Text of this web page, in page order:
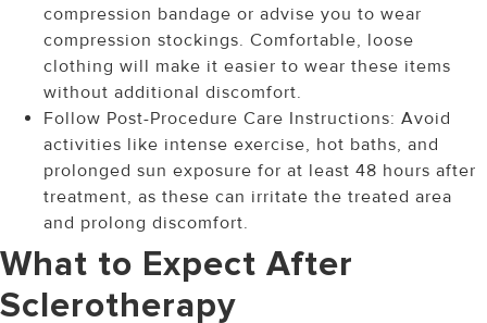
compression bandage or advise you to wear
compression stockings. Comfortable, loose
clothing will make it easier to wear these items
without additional discomfort.
Follow Post-Procedure Care Instructions: Avoid
activities like intense exercise, hot baths, and
prolonged sun exposure for at least 48 hours after
treatment, as these can irritate the treated area
and prolong discomfort.
What to Expect After
Sclerotherapy